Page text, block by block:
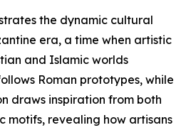
the dynamic cultural
era, a time when artistic
and Islamic worlds
Roman prototypes, while
draws inspiration from both
motifs, revealing how artisans